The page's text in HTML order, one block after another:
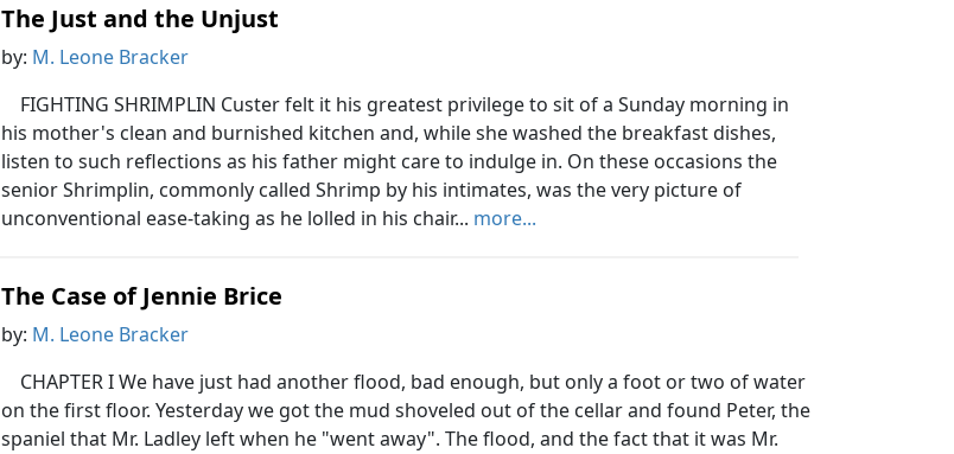
The Just and the Unjust
by: M. Leone Bracker
FIGHTING SHRIMPLIN Custer felt it his greatest privilege to sit of a Sunday morning in
his mother's clean and burnished kitchen and, while she washed the breakfast dishes,
listen to such reflections as his father might care to indulge in. On these occasions the
senior Shrimplin, commonly called Shrimp by his intimates, was the very picture of
unconventional ease-taking as he lolled in his chair... more...
The Case of Jennie Brice
by: M. Leone Bracker
CHAPTER I We have just had another flood, bad enough, but only a foot or two of water
on the first floor. Yesterday we got the mud shoveled out of the cellar and found Peter, the
spaniel that Mr. Ladley left when he "went away". The flood, and the fact that it was Mr.